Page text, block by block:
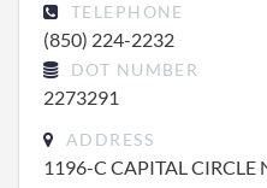
TELEPHONE
(850) 224-2232
DOT NUMBER
2273291
ADDRESS
1196-C CAPITAL CIRCLE